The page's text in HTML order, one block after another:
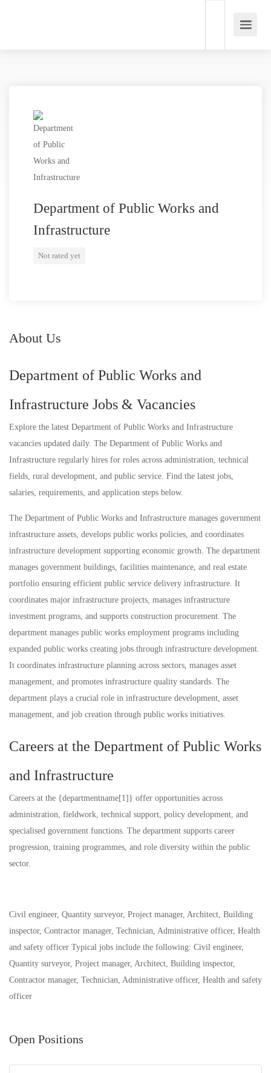
Department of Public Works and
Infrastructure
Not rated yet
About Us
Department of Public Works and
Infrastructure Jobs & Vacancies
Explore the latest Department of Public Works and Infrastructure
vacancies updated daily. The Department of Public Works and
Infrastructure regularly hires for roles across administration, technical
fields, rural development, and public service. Find the latest jobs,
salaries, requirements, and application steps below.
The Department of Public Works and Infrastructure manages government
infrastructure assets, develops public works policies, and coordinates
infrastructure development supporting economic growth. The department
manages government buildings, facilities maintenance, and real estate
portfolio ensuring efficient public service delivery infrastructure. It
coordinates major infrastructure projects, manages infrastructure
investment programs, and supports construction procurement. The
department manages public works employment programs including
expanded public works creating jobs through infrastructure development.
It coordinates infrastructure planning across sectors, manages asset
management, and promotes infrastructure quality standards. The
department plays a crucial role in infrastructure development, asset
management, and job creation through public works initiatives.
Careers at the Department of Public Works
and Infrastructure
Careers at the {departmentname[1]} offer opportunities across
administration, fieldwork, technical support, policy development, and
specialised government functions. The department supports career
progression, training programmes, and role diversity within the public
sector.
Civil engineer, Quantity surveyor, Project manager, Architect, Building
inspector, Contractor manager, Technician, Administrative officer, Health
and safety officer Typical jobs include the following: Civil engineer,
Quantity surveyor, Project manager, Architect, Building inspector,
Contractor manager, Technician, Administrative officer, Health and safety
officer
Open Positions